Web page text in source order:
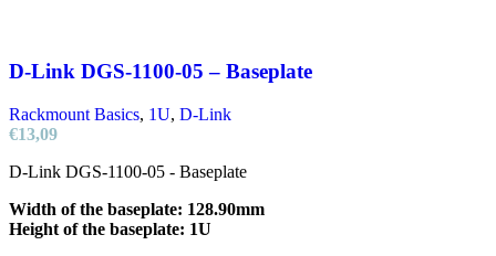
may
chosen
product
D-Link DGS-1100-05 – Baseplate
Rackmount Basics, 1U, D-Link
€13,09
D-Link DGS-1100-05 - Baseplate
Width of the baseplate: 128.90mm
Height of the baseplate: 1U